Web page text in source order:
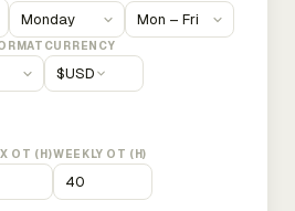
CURRENCY
$USD
OT (H)WEEKLY OT (H)